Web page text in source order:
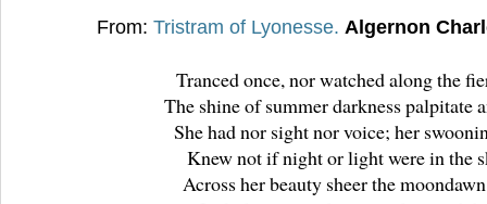
From: Tristram of Lyonesse. Algernon
Tranced once, nor watched along the
The shine of summer darkness palpitate
She had nor sight nor voice; her
Knew not if night or light were in the
Across her beauty sheer the